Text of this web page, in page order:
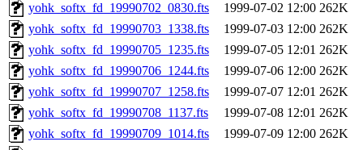
yohk_softx_fd_19990702_0830.fts
1999-07-02 12:00 262K
yohk_softx_fd_19990703_1338.fts
1999-07-03 12:00 262K
yohk_softx_fd_19990705_1235.fts
1999-07-05 12:01 262K
yohk_softx_fd_19990706_1244.fts
1999-07-06 12:00 262K
yohk_softx_fd_19990707_1258.fts
1999-07-07 12:01 262K
yohk_softx_fd_19990708_1137.fts
1999-07-08 12:01 262K
yohk_softx_fd_19990709_1014.fts
1999-07-09 12:00 262K